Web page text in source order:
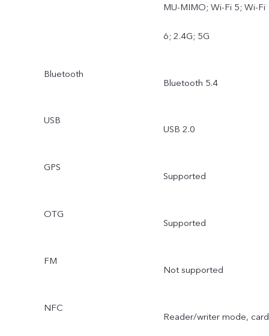
MU-MIMO; Wi-Fi 5; Wi-Fi
6; 2.4G; 5G
Bluetooth
Bluetooth 5.4
USB
USB 2.0
GPS
Supported
OTG
Supported
FM
Not supported
NFC
Reader/writer mode, card